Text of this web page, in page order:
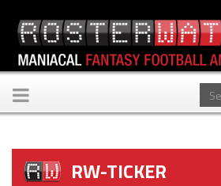
Toggle
navigation
RW-TICKER